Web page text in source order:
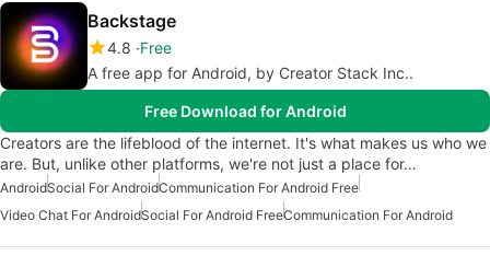
Backstage
4.8 Free
A free app for Android, by Creator Stack Inc..
Free Download for Android
Creators are the lifeblood of the internet. It's what makes us who we
are. But, unlike other platforms, we're not just a place for…
AndroidSocial For AndroidCommunication For Android Free
Video Chat For AndroidSocial For Android FreeCommunication For Android